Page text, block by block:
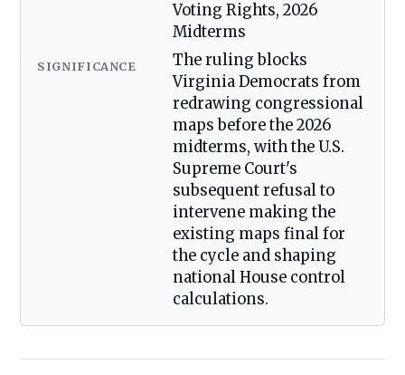
Voting Rights, 2026
Midterms
SIGNIFICANCE
The ruling blocks
Virginia Democrats from
redrawing congressional
maps before the 2026
midterms, with the U.S.
Supreme Court's
subsequent refusal to
intervene making the
existing maps final for
the cycle and shaping
national House control
calculations.